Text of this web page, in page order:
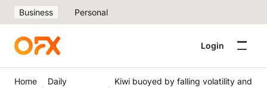
Business Personal
Login
Home
Daily
Kiwi buoyed by falling volatility and